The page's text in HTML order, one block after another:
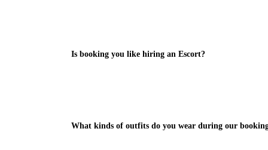
Is booking you like hiring an Escort?
What kinds of outfits do you wear during our